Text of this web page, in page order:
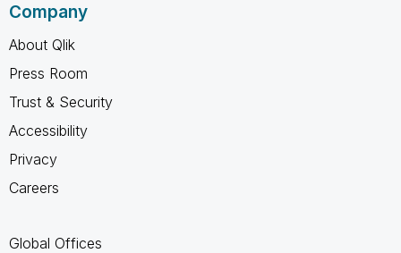
Company
About Qlik
Press Room
Trust & Security
Accessibility
Privacy
Careers
Global Offices